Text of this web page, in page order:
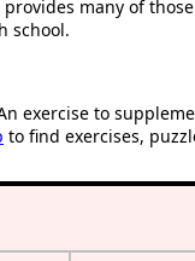
many of
school.
exercise to
to find exercises,